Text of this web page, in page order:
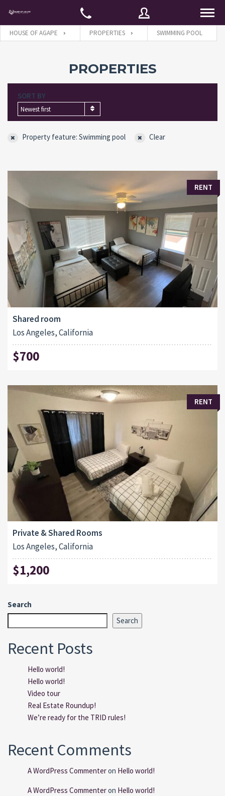
Password
Connect with:
SIGN IN
Remember me
HOUSE OF AGAPE PROPERTIES SWIMMING POOL
PROPERTIES
SORT BY
Newest first
Property feature: Swimming pool Clear
RENT
Shared room
Los Angeles, California
$700
RENT
Private & Shared Rooms
Los Angeles, California
$1,200
Search
Search
Recent Posts
Hello world!
Hello world!
Video tour
Real Estate Roundup!
We’re ready for the TRID rules!
Recent Comments
A WordPress Commenteron Hello world!
A WordPress Commenteron Hello world!